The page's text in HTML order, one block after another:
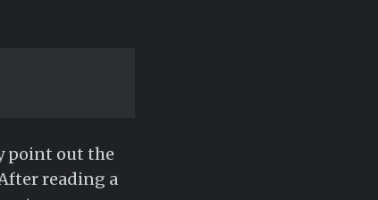
point out the
reading a